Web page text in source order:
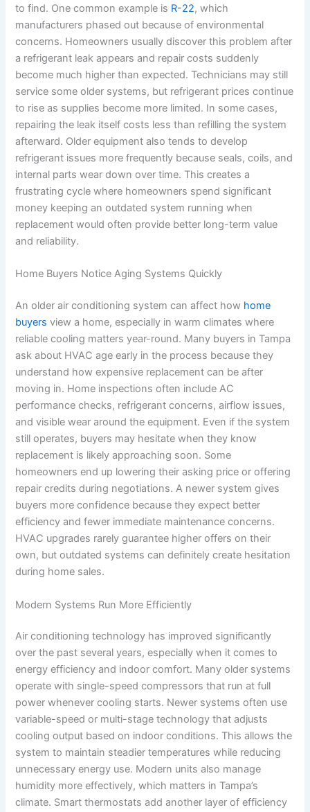
to find. One common example is R-22, which
manufacturers phased out because of environmental
concerns. Homeowners usually discover this problem after
a refrigerant leak appears and repair costs suddenly
become much higher than expected. Technicians may still
service some older systems, but refrigerant prices continue
to rise as supplies become more limited. In some cases,
repairing the leak itself costs less than refilling the system
afterward. Older equipment also tends to develop
refrigerant issues more frequently because seals, coils, and
internal parts wear down over time. This creates a
frustrating cycle where homeowners spend significant
money keeping an outdated system running when
replacement would often provide better long-term value
and reliability.
Home Buyers Notice Aging Systems Quickly
An older air conditioning system can affect how home
buyers view a home, especially in warm climates where
reliable cooling matters year-round. Many buyers in Tampa
ask about HVAC age early in the process because they
understand how expensive replacement can be after
moving in. Home inspections often include AC
performance checks, refrigerant concerns, airflow issues,
and visible wear around the equipment. Even if the system
still operates, buyers may hesitate when they know
replacement is likely approaching soon. Some
homeowners end up lowering their asking price or offering
repair credits during negotiations. A newer system gives
buyers more confidence because they expect better
efficiency and fewer immediate maintenance concerns.
HVAC upgrades rarely guarantee higher offers on their
own, but outdated systems can definitely create hesitation
during home sales.
Modern Systems Run More Efficiently
Air conditioning technology has improved significantly
over the past several years, especially when it comes to
energy efficiency and indoor comfort. Many older systems
operate with single-speed compressors that run at full
power whenever cooling starts. Newer systems often use
variable-speed or multi-stage technology that adjusts
cooling output based on indoor conditions. This allows the
system to maintain steadier temperatures while reducing
unnecessary energy use. Modern units also manage
humidity more effectively, which matters in Tampa’s
climate. Smart thermostats add another layer of efficiency